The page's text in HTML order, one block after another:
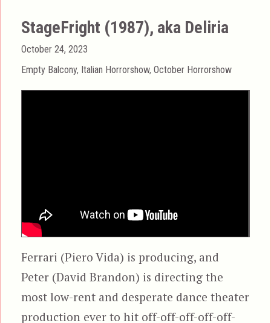
StageFright (1987), aka Deliria
Posted
on
October 24, 2023
Categories
Empty Balcony, Italian Horrorshow,October Horrorshow
Ferrari (Piero Vida) is producing, and
Peter (David Brandon) is directing the
most low-rent and desperate dance theater
production ever to hit off-off-off-off-off-